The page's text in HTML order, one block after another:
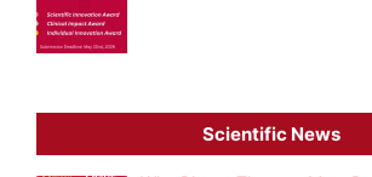
Scientific News